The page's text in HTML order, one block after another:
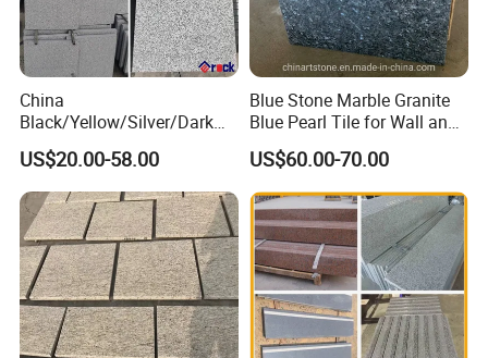
China
Black/Yellow/Silver/Dark
Grey Granite Paving Stone
/G648/G681/G602/G664/G
603/G654/G684/G682
Granite for Outdoor
Pavement
US$20.00-58.00
Blue Stone Marble Granite
Blue Pearl Tile for Wall and
Floor
US$60.00-70.00